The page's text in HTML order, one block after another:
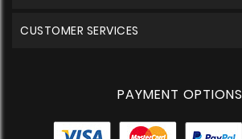
CUSTOMER SERVICES
PAYMENT OPTIONS